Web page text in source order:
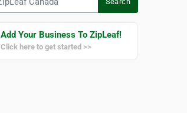
Add Your Business To ZipLeaf!
Click here to get started >>